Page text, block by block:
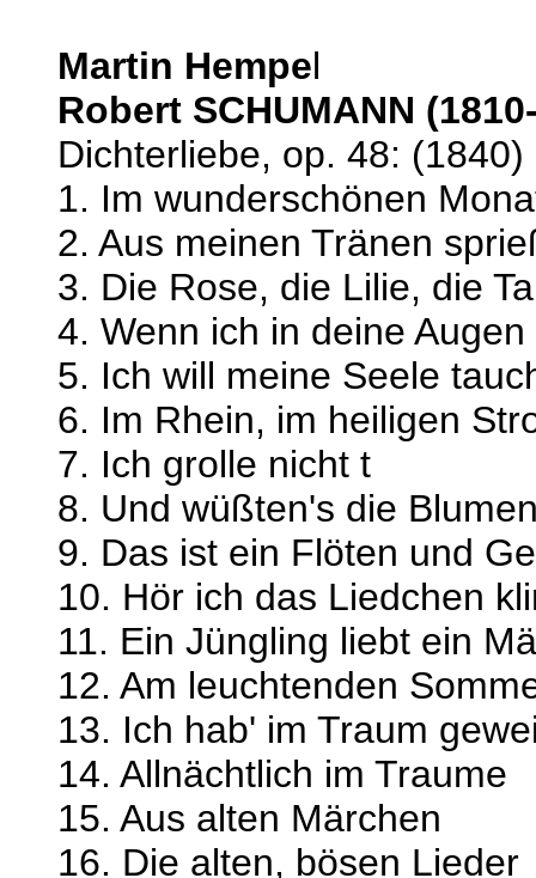
Martin Hempel
Robert SCHUMANN
Dichterliebe, op. 48: (1840)
1. Im wunderschönen
2. Aus meinen Tränen
3. Die Rose, die Lilie, die
4. Wenn ich in deine Augen
5. Ich will meine Seele
6. Im Rhein, im heiligen
7. Ich grolle nicht t
8. Und wüßten's die
9. Das ist ein Flöten und
10. Hör ich das Liedchen
11. Ein Jüngling liebt ein
12. Am leuchtenden
13. Ich hab' im Traum
14. Allnächtlich im Traume
15. Aus alten Märchen
16. Die alten, bösen Lieder